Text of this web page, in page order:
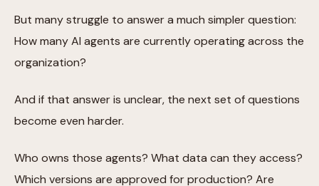
But many struggle to answer a much simpler question:
How many AI agents are currently operating across the
organization?
And if that answer is unclear, the next set of questions
become even harder.
Who owns those agents? What data can they access?
Which versions are approved for production? Are